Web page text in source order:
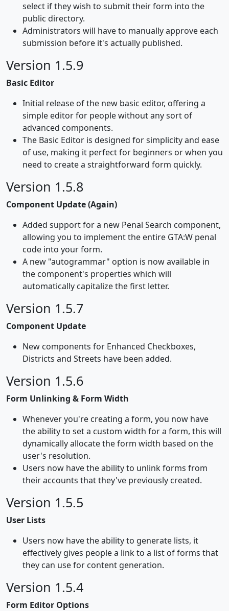
select if they wish to submit their form into the
public directory.
Administrators will have to manually approve each
submission before it's actually published.
Version 1.5.9
Basic Editor
Initial release of the new basic editor, offering a
simple editor for people without any sort of
advanced components.
The Basic Editor is designed for simplicity and ease
of use, making it perfect for beginners or when you
need to create a straightforward form quickly.
Version 1.5.8
Component Update (Again)
Added support for a new Penal Search component,
allowing you to implement the entire GTA:W penal
code into your form.
A new "autogrammar" option is now available in
the component's properties which will
automatically capitalize the first letter.
Version 1.5.7
Component Update
New components for Enhanced Checkboxes,
Districts and Streets have been added.
Version 1.5.6
Form Unlinking & Form Width
Whenever you're creating a form, you now have
the ability to set a custom width for a form, this will
dynamically allocate the form width based on the
user's resolution.
Users now have the ability to unlink forms from
their accounts that they've previously created.
Version 1.5.5
User Lists
Users now have the ability to generate lists, it
effectively gives people a link to a list of forms that
they can use for content generation.
Version 1.5.4
Form Editor Options